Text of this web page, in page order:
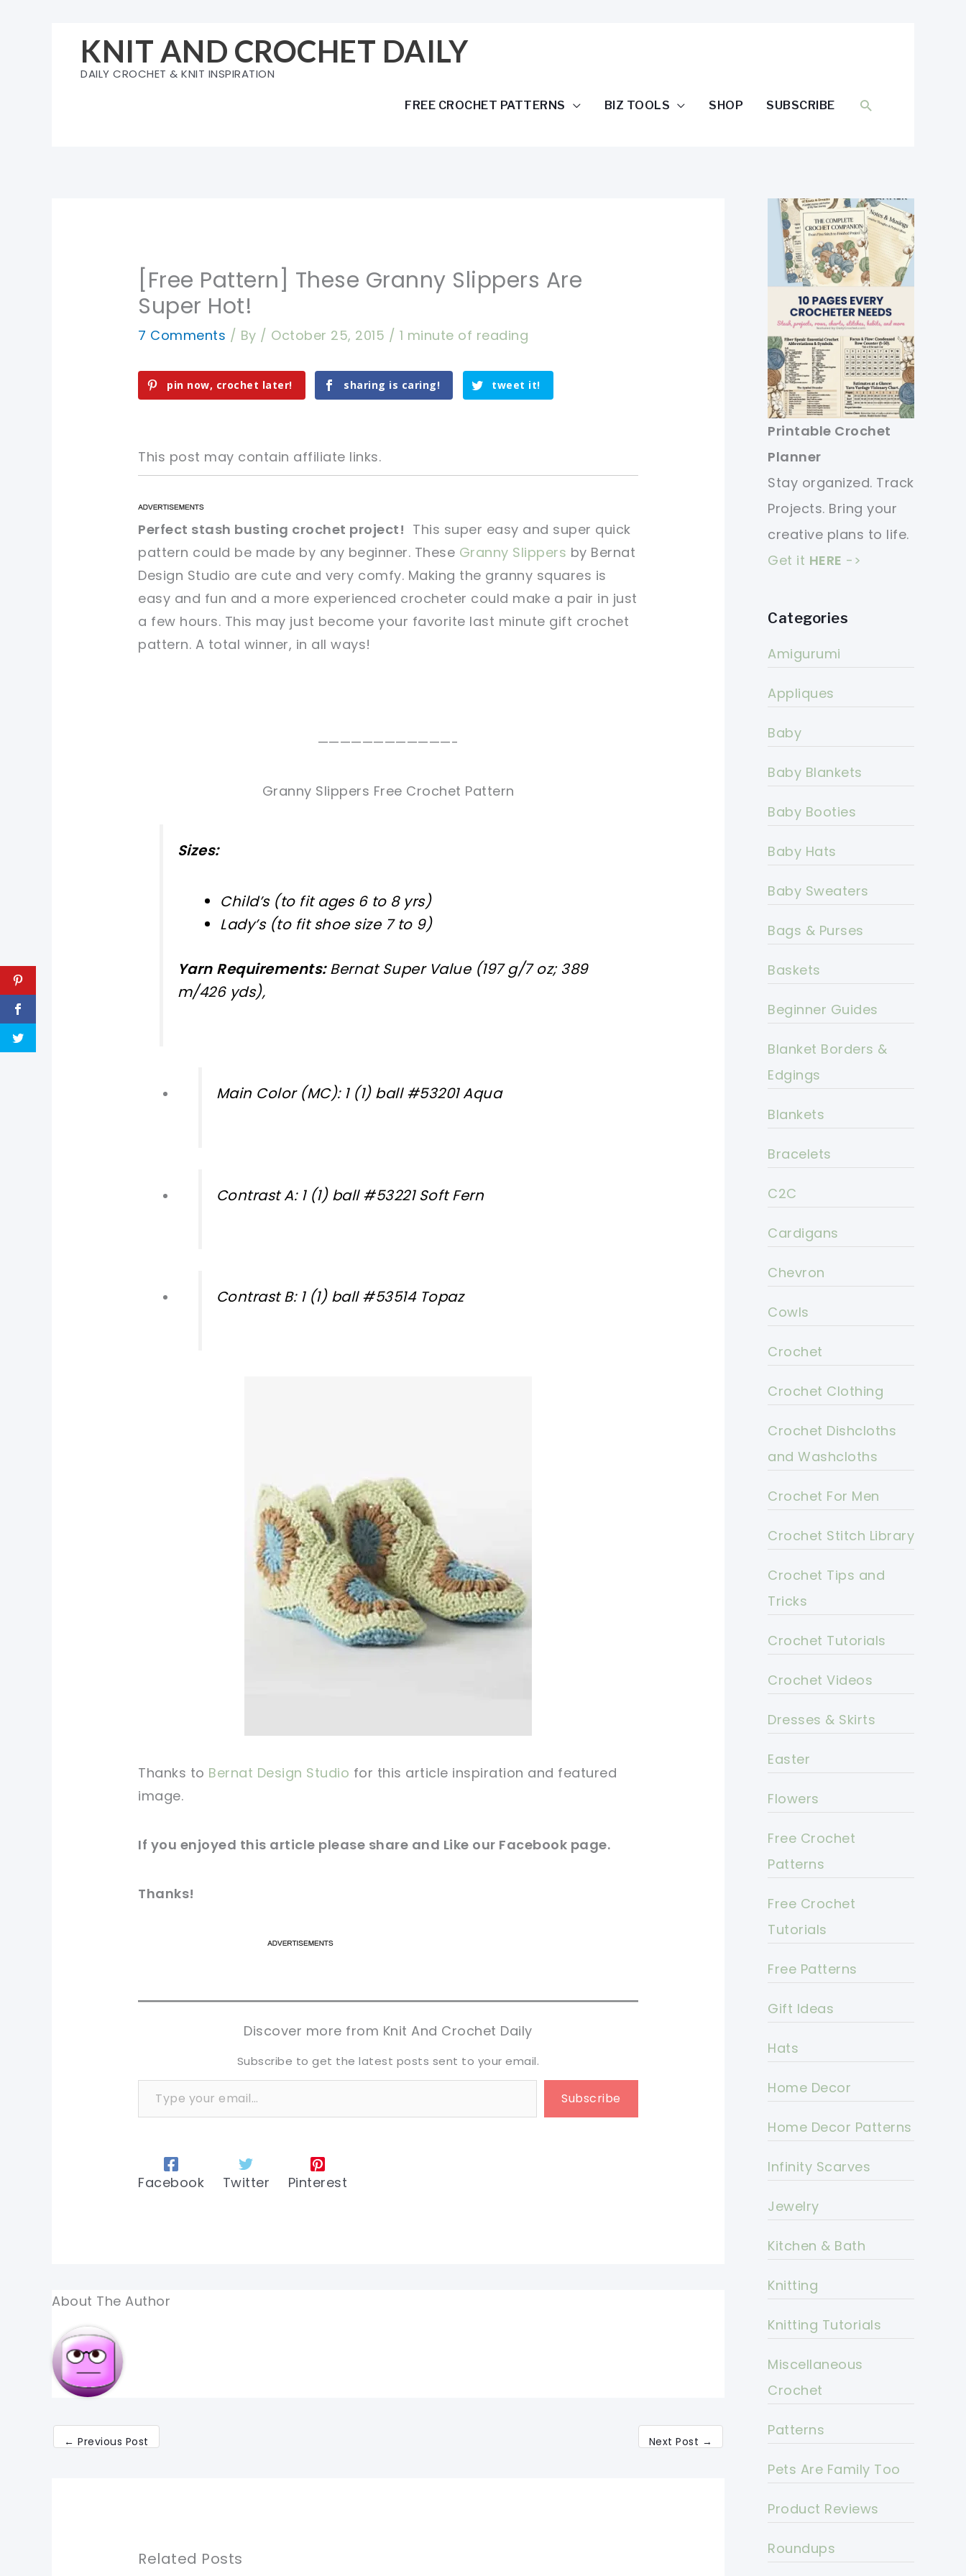
KNIT AND CROCHET DAILY
DAILY CROCHET & KNIT INSPIRATION
FREE CROCHET PATTERNS BIZ TOOLS SHOP SUBSCRIBE SEARCH
[Free Pattern] These Granny Slippers Are
Super Hot!
7 Comments / By / October 25, 2015 / 1 minute of reading
pin now, crochet later! sharing is caring! tweet it!
This post may contain affiliate links.
pin now, crochet later!
sharing is caring! tweet it!
pin now, crochet later!
sharing is caring! tweet it!
Perfect stash busting crochet project! This super easy and super quick
pattern could be made by any beginner. These Granny Slippers by Bernat
Design Studio are cute and very comfy. Making the granny squares is
easy and fun and a more experienced crocheter could make a pair in just
a few hours. This may just become your favorite last minute gift crochet
pattern. A total winner, in all ways!
————————————-
Granny Slippers Free Crochet Pattern
Sizes:
Child’s (to fit ages 6 to 8 yrs)
Lady’s (to fit shoe size 7 to 9)
Yarn Requirements:Bernat Super Value (197 g/7 oz; 389
m/426 yds),
Main Color (MC): 1 (1) ball #53201 Aqua
Contrast A: 1 (1) ball #53221 Soft Fern
Contrast B: 1 (1) ball #53514 Topaz
Thanks to Bernat Design Studio for this article inspiration and featured
image.
If you enjoyed this article please share and Like our Facebook page.
Thanks!
tweet it!
tweet it!
Discover more from Knit And Crochet Daily
Subscribe to get the latest posts sent to your email.
Type your email…
Subscribe
Facebook Twitter Pinterest
About The Author
← Previous Post Next Post →
Related Posts
Printable Crochet
Planner
Stay organized. Track
Projects. Bring your
creative plans to life.
Get it HERE ->
Categories
Amigurumi
Appliques
Baby
Baby Blankets
Baby Booties
Baby Hats
Baby Sweaters
Bags & Purses
Baskets
Beginner Guides
Blanket Borders &
Edgings
Blankets
Bracelets
C2C
Cardigans
Chevron
Cowls
Crochet
Crochet Clothing
Crochet Dishcloths
and Washcloths
Crochet For Men
Crochet Stitch Library
Crochet Tips and
Tricks
Crochet Tutorials
Crochet Videos
Dresses & Skirts
Easter
Flowers
Free Crochet
Patterns
Free Crochet
Tutorials
Free Patterns
Gift Ideas
Hats
Home Decor
Home Decor Patterns
Infinity Scarves
Jewelry
Kitchen & Bath
Knitting
Knitting Tutorials
Miscellaneous
Crochet
Patterns
Pets Are Family Too
Product Reviews
Roundups